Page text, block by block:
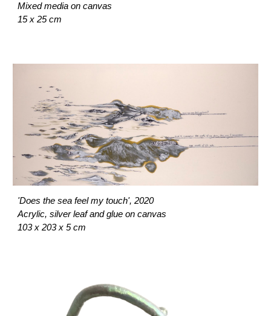
Mixed media on canvas
15 x 25 cm
'Does the sea feel my touch', 2020
Acrylic, silver leaf and glue on canvas
103 x 203 x 5 cm